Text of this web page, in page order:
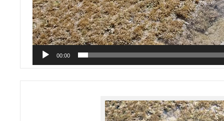
00:00